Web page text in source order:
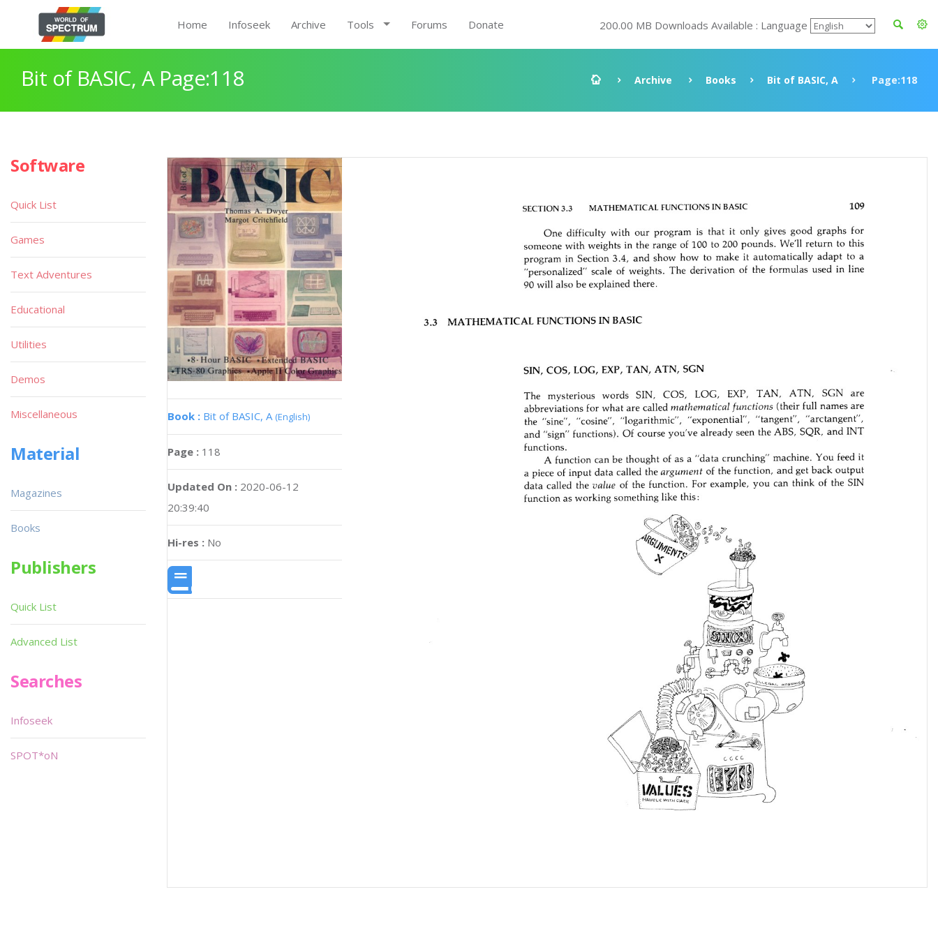
Home Infoseek Archive Tools Forums Donate 200.00 MB Downloads Available : Language
Bit of BASIC, A Page:118 Archive Books Bit of BASIC, A Page:118
Book : Bit of BASIC, A (English)
Page : 118
Updated On : 2020-06-12
20:39:40
Hi-res : No
Software
Quick List
Games
Text Adventures
Educational
Utilities
Demos
Miscellaneous
Material
Magazines
Books
Publishers
Quick List
Advanced List
Searches
Infoseek
SPOT*oN